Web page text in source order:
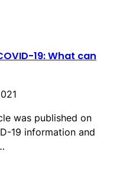
19: What can
was published on
19 information and